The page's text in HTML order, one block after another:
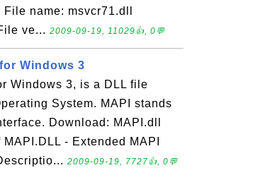
name: msvcr71.dll
ve... 2009-09-19, 11029👍, 0💬
Windows 3
Windows 3, is a DLL file
System. MAPI stands
Download: MAPI.dll
- Extended MAPI
2009-09-19, 7727👍, 0💬